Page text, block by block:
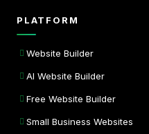
PLATFORM
Website Builder
AI Website Builder
Free Website Builder
Small Business Websites